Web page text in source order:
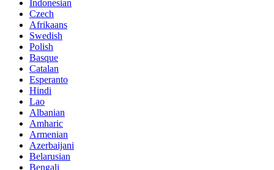
Indonesian
Czech
Afrikaans
Swedish
Polish
Basque
Catalan
Esperanto
Hindi
Lao
Albanian
Amharic
Armenian
Azerbaijani
Belarusian
Bengali